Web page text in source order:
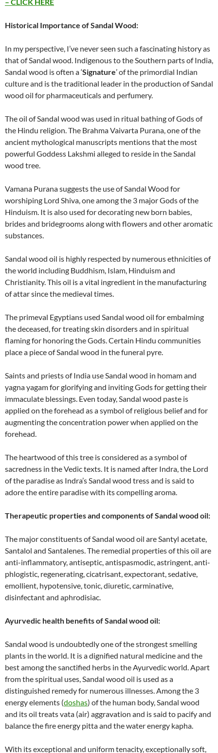
– CLICK HERE
Historical Importance of Sandal Wood:
In my perspective, I’ve never seen such a fascinating history as
that of Sandal wood. Indigenous to the Southern parts of India,
Sandal wood is often a ‘Signature’ of the primordial Indian
culture and is the traditional leader in the production of Sandal
wood oil for pharmaceuticals and perfumery.
The oil of Sandal wood was used in ritual bathing of Gods of
the Hindu religion. The Brahma Vaivarta Purana, one of the
ancient mythological manuscripts mentions that the most
powerful Goddess Lakshmi alleged to reside in the Sandal
wood tree.
Vamana Purana suggests the use of Sandal Wood for
worshiping Lord Shiva, one among the 3 major Gods of the
Hinduism. It is also used for decorating new born babies,
brides and bridegrooms along with flowers and other aromatic
substances.
Sandal wood oil is highly respected by numerous ethnicities of
the world including Buddhism, Islam, Hinduism and
Christianity. This oil is a vital ingredient in the manufacturing
of attar since the medieval times.
The primeval Egyptians used Sandal wood oil for embalming
the deceased, for treating skin disorders and in spiritual
flaming for honoring the Gods. Certain Hindu communities
place a piece of Sandal wood in the funeral pyre.
Saints and priests of India use Sandal wood in homam and
yagna yagam for glorifying and inviting Gods for getting their
immaculate blessings. Even today, Sandal wood paste is
applied on the forehead as a symbol of religious belief and for
augmenting the concentration power when applied on the
forehead.
The heartwood of this tree is considered as a symbol of
sacredness in the Vedic texts. It is named after Indra, the Lord
of the paradise as Indra’s Sandal wood tress and is said to
adore the entire paradise with its compelling aroma.
Therapeutic properties and components of Sandal wood oil:
The major constituents of Sandal wood oil are Santyl acetate,
Santalol and Santalenes. The remedial properties of this oil are
anti-inflammatory, antiseptic, antispasmodic, astringent, anti-
phlogistic, regenerating, cicatrisant, expectorant, sedative,
emollient, hypotensive, tonic, diuretic, carminative,
disinfectant and aphrodisiac.
Ayurvedic health benefits of Sandal wood oil:
Sandal wood is undoubtedly one of the strongest smelling
plants in the world. It is a dignified natural medicine and the
best among the sanctified herbs in the Ayurvedic world. Apart
from the spiritual uses, Sandal wood oil is used as a
distinguished remedy for numerous illnesses. Among the 3
energy elements (doshas) of the human body, Sandal wood
and its oil treats vata (air) aggravation and is said to pacify and
balance the fire energy pitta and the water energy kapha.
With its exceptional and uniform tenacity, exceptionally soft,